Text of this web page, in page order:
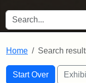
SEARCH FOR
Home Search
Search
Search
Start Over
You searched for: